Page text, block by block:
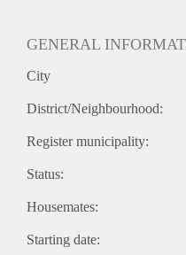
GENERAL
City
District/Neighbourhood:
Register municipality:
Status:
Housemates:
Starting date: